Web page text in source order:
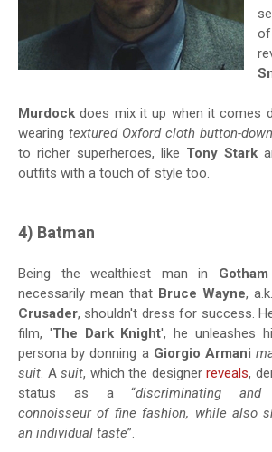
Murdockdoes mix it up when it comes
wearing textured Oxford cloth button-
to richer superheroes, like Tony Stark
outfits with a touch of style too.
4) Batman
Being the wealthiest man in
necessarily mean that Bruce Wayne,
Crusader, shouldn't dress for success.
film, 'The Dark Knight', he unleashes
persona by donning a Giorgio Armani
suit. A suit, which the designer reveals,
status as a “discriminating and
connoisseur of fine fashion, while also
an individual taste”.